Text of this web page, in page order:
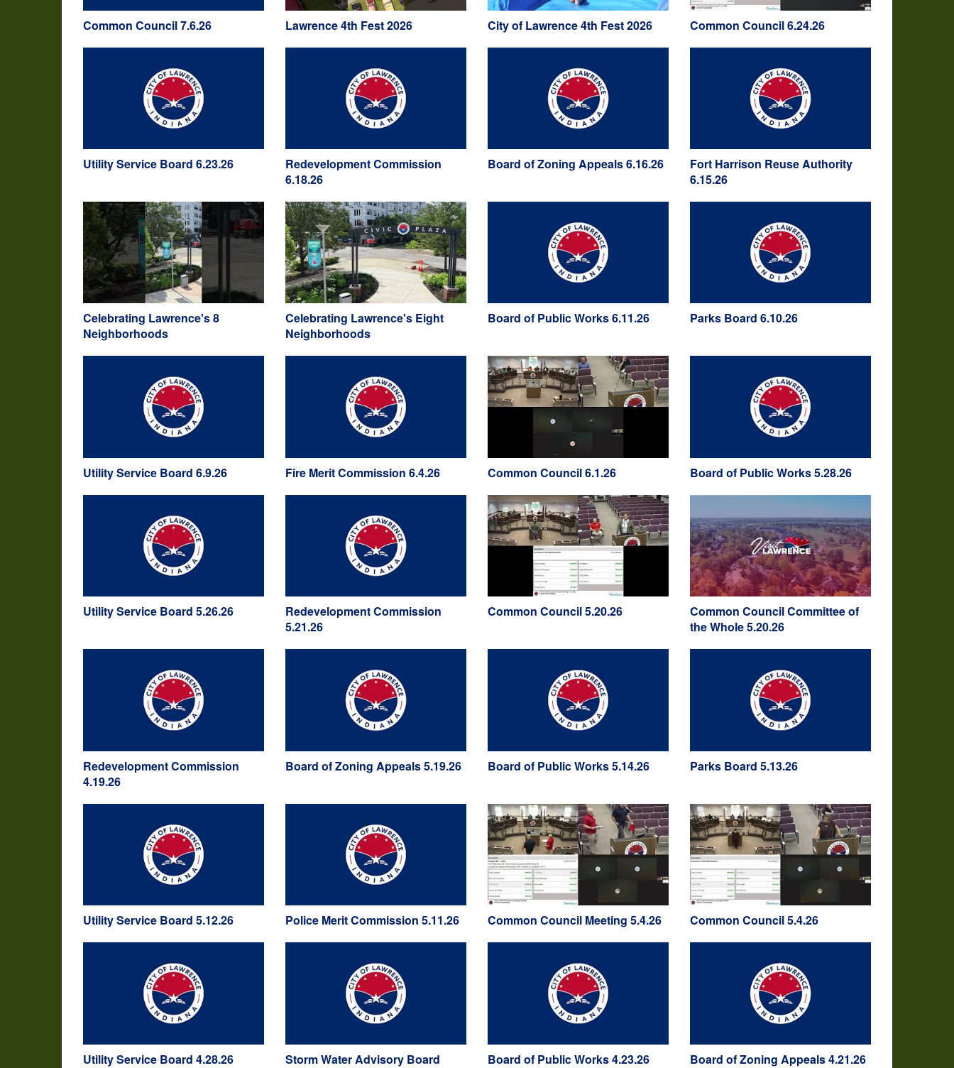
Common Council 7.6.26 Lawrence 4th Fest 2026 City of Lawrence 4th Fest 2026 Common Council 6.24.26
Utility Service Board 6.23.26
Redevelopment Commission
6.18.26
Board of Zoning Appeals 6.16.26
Fort Harrison Reuse Authority
6.15.26
Celebrating Lawrence's 8
Neighborhoods
Celebrating Lawrence's Eight
Neighborhoods
Board of Public Works 6.11.26 Parks Board 6.10.26
Utility Service Board 6.9.26 Fire Merit Commission 6.4.26 Common Council 6.1.26 Board of Public Works 5.28.26
Utility Service Board 5.26.26
Redevelopment Commission
5.21.26
Common Council 5.20.26
Common Council Committee of
the Whole 5.20.26
Redevelopment Commission
4.19.26
Board of Zoning Appeals 5.19.26 Board of Public Works 5.14.26 Parks Board 5.13.26
Utility Service Board 5.12.26 Police Merit Commission 5.11.26 Common Council Meeting 5.4.26 Common Council 5.4.26
Utility Service Board 4.28.26
Storm Water Advisory Board
Board of Public Works 4.23.26 Board of Zoning Appeals 4.21.26